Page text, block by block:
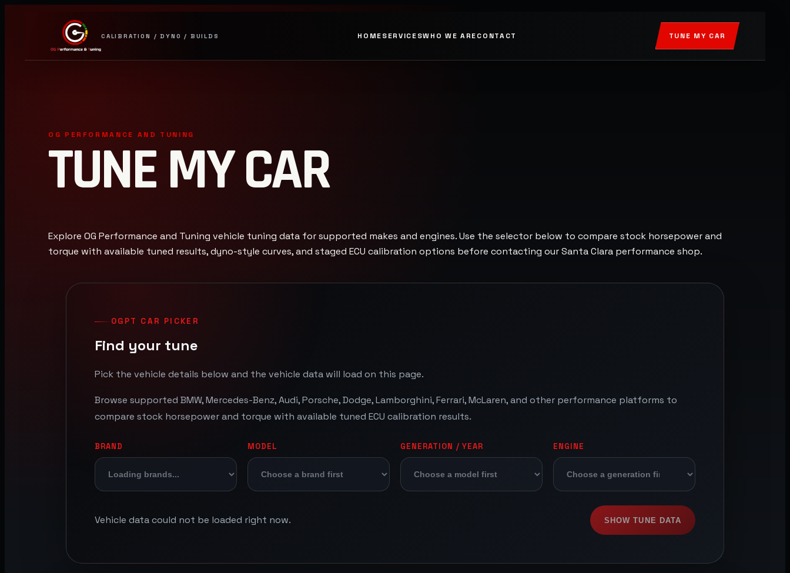
CALIBRATION / DYNO / BUILDS HOMESERVICESWHO WE ARECONTACT TUNE MY CAR
OG PERFORMANCE AND TUNING
TUNE MY CAR
Explore OG Performance and Tuning vehicle tuning data for supported makes and engines. Use the selector below to compare stock horsepower and
torque with available tuned results, dyno-style curves, and staged ECU calibration options before contacting our Santa Clara performance shop.
OGPT CAR PICKER
Find your tune
Pick the vehicle details below and the vehicle data will load on this page.
Browse supported BMW, Mercedes-Benz, Audi, Porsche, Dodge, Lamborghini, Ferrari, McLaren, and other performance platforms to
compare stock horsepower and torque with available tuned ECU calibration results.
BRAND MODEL GENERATION / YEAR ENGINE
Vehicle data could not be loaded right now. SHOW TUNE DATA